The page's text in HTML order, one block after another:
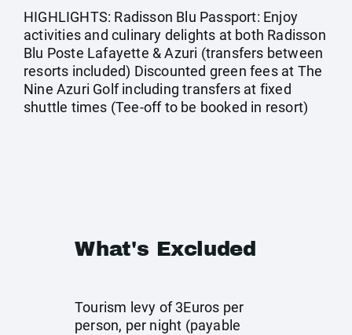
HIGHLIGHTS: Radisson Blu Passport: Enjoy
activities and culinary delights at both Radisson
Blu Poste Lafayette & Azuri (transfers between
resorts included) Discounted green fees at The
Nine Azuri Golf including transfers at fixed
shuttle times (Tee-off to be booked in resort)
What's Excluded
Tourism levy of 3Euros per
person, per night (payable